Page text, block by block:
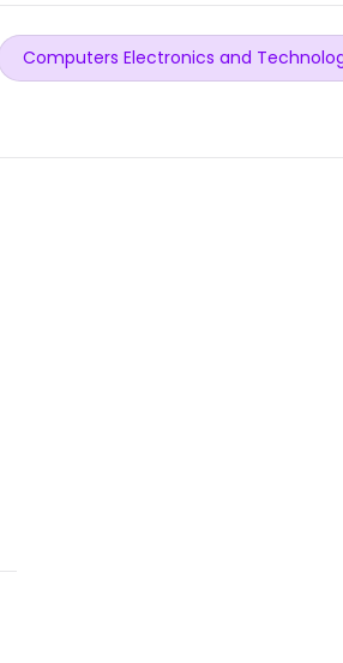
Computers Electronics and